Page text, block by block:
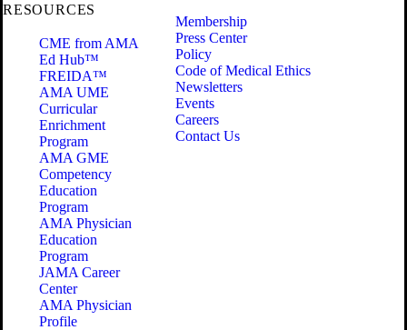
RESOURCES
CME from AMA
Ed Hub™
FREIDA™
AMA UME
Curricular
Enrichment
Program
AMA GME
Competency
Education
Program
AMA Physician
Education
Program
JAMA Career
Center
AMA Physician
Profile
Membership
Press Center
Policy
Code of Medical Ethics
Newsletters
Events
Careers
Contact Us